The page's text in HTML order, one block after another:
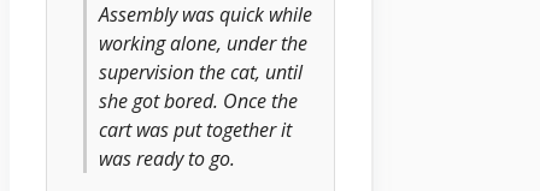
Assembly was quick while
working alone, under the
supervision the cat, until
she got bored. Once the
cart was put together it
was ready to go.